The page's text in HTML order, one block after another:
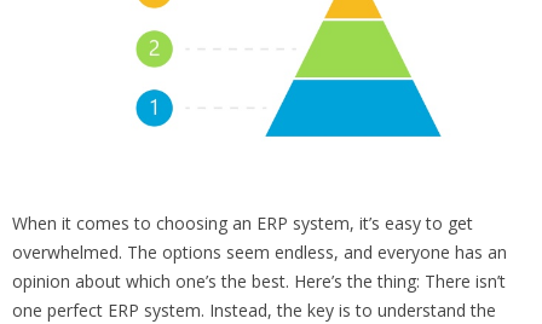
When it comes to choosing an ERP system, it’s easy to get
overwhelmed. The options seem endless, and everyone has an
opinion about which one’s the best. Here’s the thing: There isn’t
one perfect ERP system. Instead, the key is to understand the